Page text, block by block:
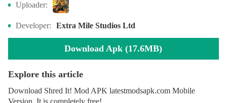
Uploader:
Developer: Extra Mile Studios Ltd
Download Apk (17.6MB)
Explore this article
Download Shred It! Mod APK latestmodsapk.com Mobile
Version. It is completely free!